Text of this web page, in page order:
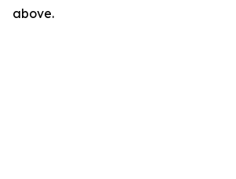
above.